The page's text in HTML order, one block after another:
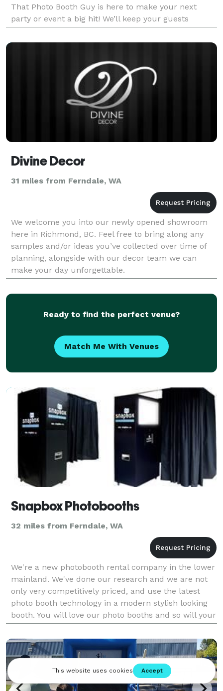
That Photo Booth Guy is here to make your next
party or event a big hit! We’ll keep your guests
entertained for hours, and they’ll thank you
Divine Decor
31 miles from Ferndale, WA
We welcome you into our newly opened showroom
here in Richmond, BC. Feel free to bring along any
samples and/or ideas you’ve collected over time of
planning, alongside with our decor team we can
make your day unforgettable.
Ready to find the perfect venue?
Match Me With Venues
Snapbox Photobooths
32 miles from Ferndale, WA
We're a new photobooth rental company in the lower
mainland. We've done our research and we are not
only very competitively priced, and use the latest
photo booth technology in a modern stylish looking
booth. You will love our photo booths and so will your
guests! Please visit our website at ww